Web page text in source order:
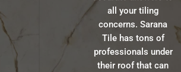
all your tiling
concerns. Sarana
Tile has tons of
professionals under
their roof that can